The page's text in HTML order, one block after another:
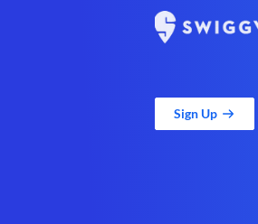
Sign Up